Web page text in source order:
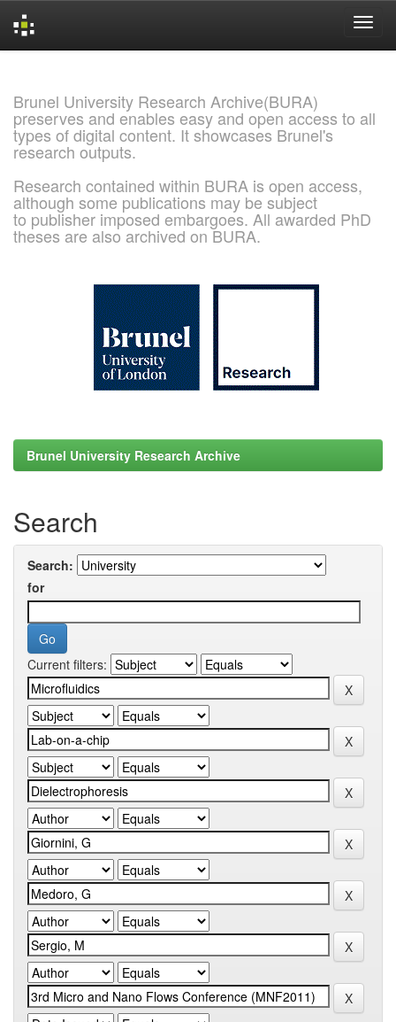
Brunel University Research Archive(BURA)
preserves and enables easy and open access to all
types of digital content. It showcases Brunel's
research outputs.
Research contained within BURA is open access,
although some publications may be subject
to publisher imposed embargoes. All awarded PhD
theses are also archived on BURA.
Brunel University Research Archive
Search
Search:
for
Current filters: